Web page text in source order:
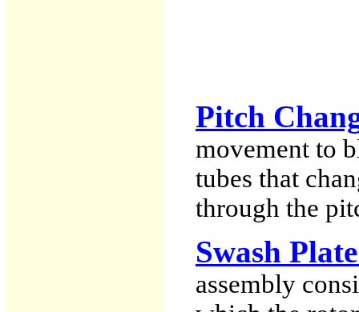
Pitch
movement to
tubes that
through the
Swash
assembly